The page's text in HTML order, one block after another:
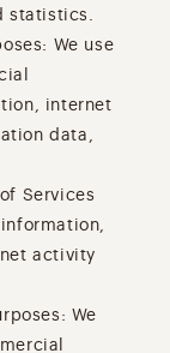
statistics.
We use
internet
data,
Services
activity
We